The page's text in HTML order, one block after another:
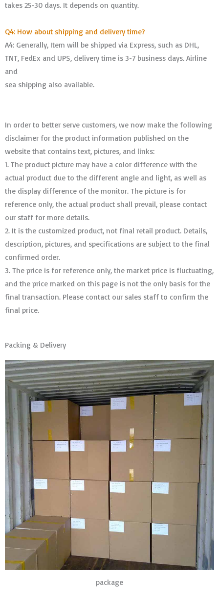
takes 25-30 days. It depends on quantity.
Q4: How about shipping and delivery time?
A4: Generally, Item will be shipped via Express, such as DHL,
TNT, FedEx and UPS, delivery time is 3-7 business days. Airline
and
sea shipping also available.
In order to better serve customers, we now make the following
disclaimer for the product information published on the
website that contains text, pictures, and links:
1. The product picture may have a color difference with the
actual product due to the different angle and light, as well as
the display difference of the monitor. The picture is for
reference only, the actual product shall prevail, please contact
our staff for more details.
2. It is the customized product, not final retail product. Details,
description, pictures, and specifications are subject to the final
confirmed order. ​​​​​​​
3. The price is for reference only, the market price is fluctuating,
and the price marked on this page is not the only basis for the
final transaction. Please contact our sales staff to confirm the
final price.
Packing & Delivery
package